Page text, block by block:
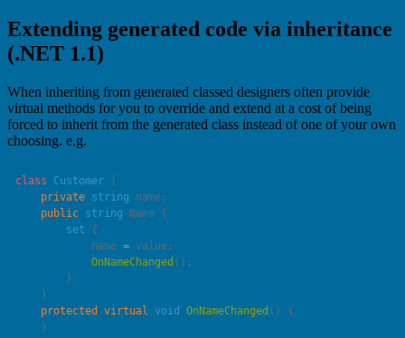
Extending generated code via inheritance
(.NET 1.1)
When inheriting from generated classed designers often provide
virtual methods for you to override and extend at a cost of being
forced to inherit from the generated class instead of one of your own
choosing. e.g.
class Customer
    private
string
    public
string
        set
            name
=
            OnNameChanged
    protected
virtual void OnNameChanged